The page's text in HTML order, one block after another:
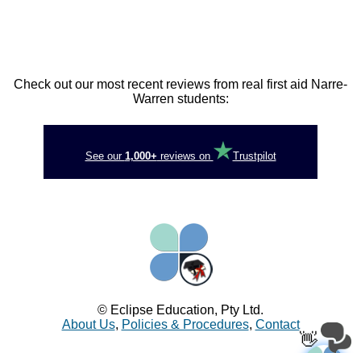
Check out our most recent reviews from real first aid Narre-
Warren students:
See our 1,000+ reviews on Trustpilot
© Eclipse Education, Pty Ltd.
About Us, Policies & Procedures, Contact
👋